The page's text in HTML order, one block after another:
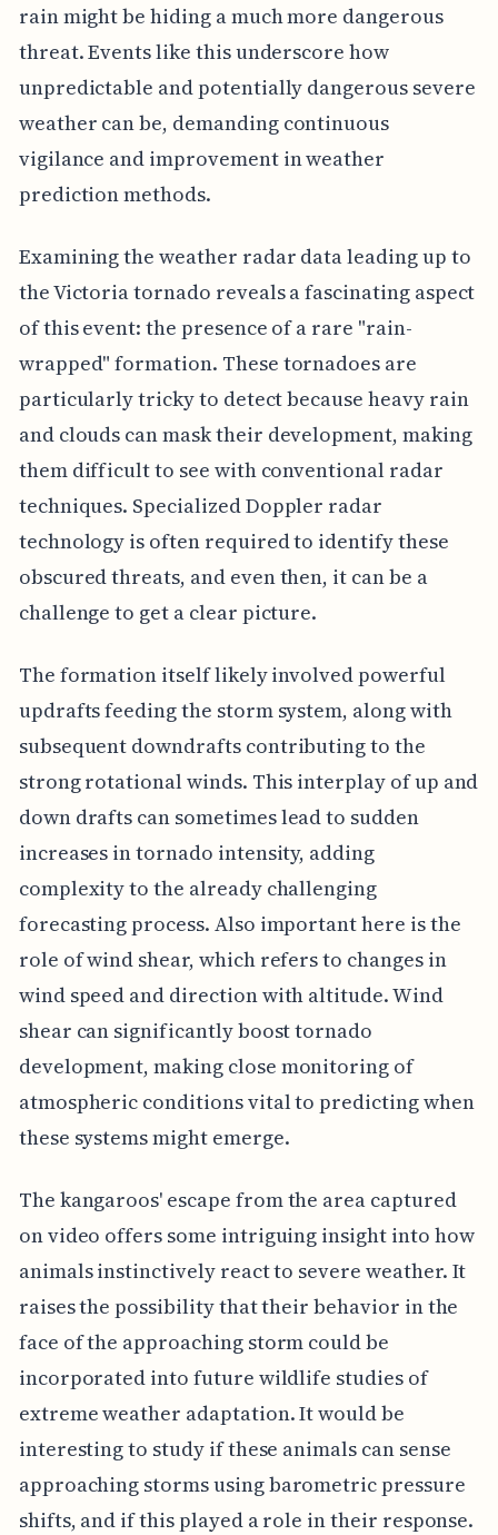
rain might be hiding a much more dangerous
threat. Events like this underscore how
unpredictable and potentially dangerous severe
weather can be, demanding continuous
vigilance and improvement in weather
prediction methods.
Examining the weather radar data leading up to
the Victoria tornado reveals a fascinating aspect
of this event: the presence of a rare "rain-
wrapped" formation. These tornadoes are
particularly tricky to detect because heavy rain
and clouds can mask their development, making
them difficult to see with conventional radar
techniques. Specialized Doppler radar
technology is often required to identify these
obscured threats, and even then, it can be a
challenge to get a clear picture.
The formation itself likely involved powerful
updrafts feeding the storm system, along with
subsequent downdrafts contributing to the
strong rotational winds. This interplay of up and
down drafts can sometimes lead to sudden
increases in tornado intensity, adding
complexity to the already challenging
forecasting process. Also important here is the
role of wind shear, which refers to changes in
wind speed and direction with altitude. Wind
shear can significantly boost tornado
development, making close monitoring of
atmospheric conditions vital to predicting when
these systems might emerge.
The kangaroos' escape from the area captured
on video offers some intriguing insight into how
animals instinctively react to severe weather. It
raises the possibility that their behavior in the
face of the approaching storm could be
incorporated into future wildlife studies of
extreme weather adaptation. It would be
interesting to study if these animals can sense
approaching storms using barometric pressure
shifts, and if this played a role in their response.